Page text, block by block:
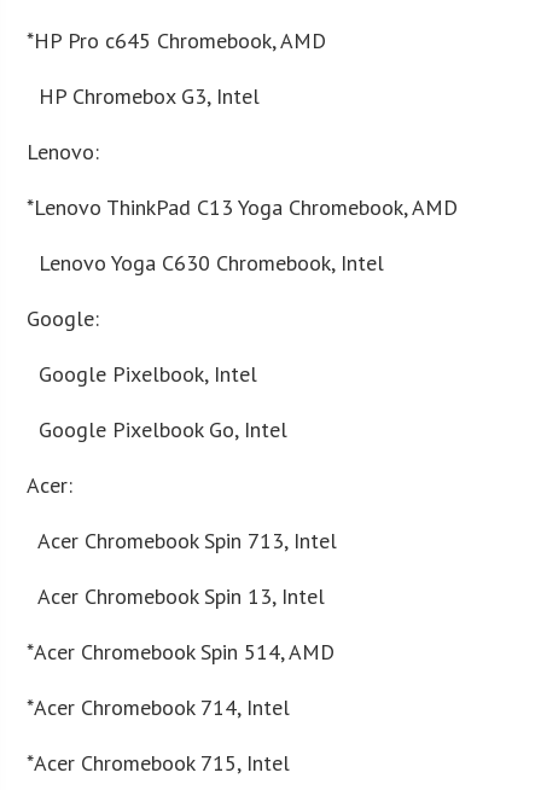
*HP Pro c645 Chromebook, AMD
HP Chromebox G3, Intel
Lenovo:
*Lenovo ThinkPad C13 Yoga Chromebook, AMD
Lenovo Yoga C630 Chromebook, Intel
Google:
Google Pixelbook, Intel
Google Pixelbook Go, Intel
Acer:
Acer Chromebook Spin 713, Intel
Acer Chromebook Spin 13, Intel
*Acer Chromebook Spin 514, AMD
*Acer Chromebook 714, Intel
*Acer Chromebook 715, Intel